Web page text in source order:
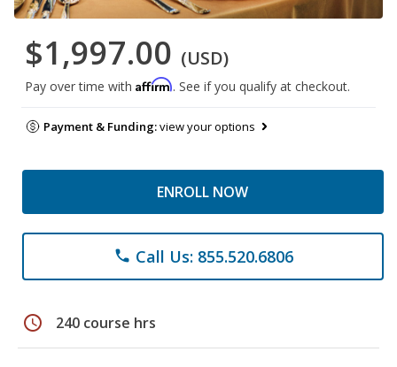
$1,997.00 (USD)
Pay over time with Affirm. See if you qualify at checkout.
Payment & Funding:view your options
ENROLL NOW
phone Call Us: 855.520.6806
schedule 240 course hrs